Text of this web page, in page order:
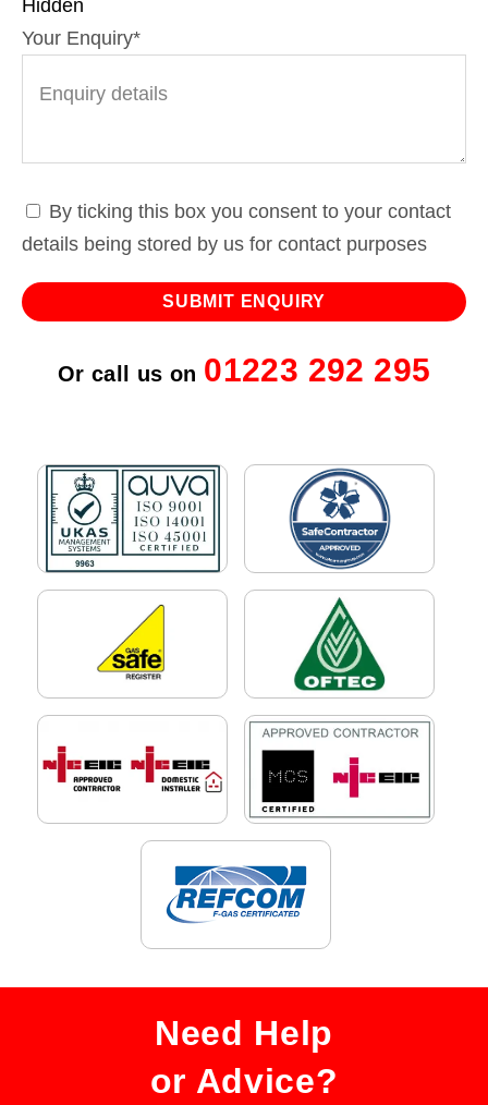
Hidden
Your Enquiry*
By ticking this box you consent to your contact
details being stored by us for contact purposes
Or call us on 01223 292 295
Need Help
or Advice?